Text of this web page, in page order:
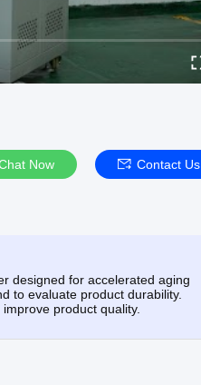
Now Contact Us
designed for accelerated aging
to evaluate product durability.
product quality.